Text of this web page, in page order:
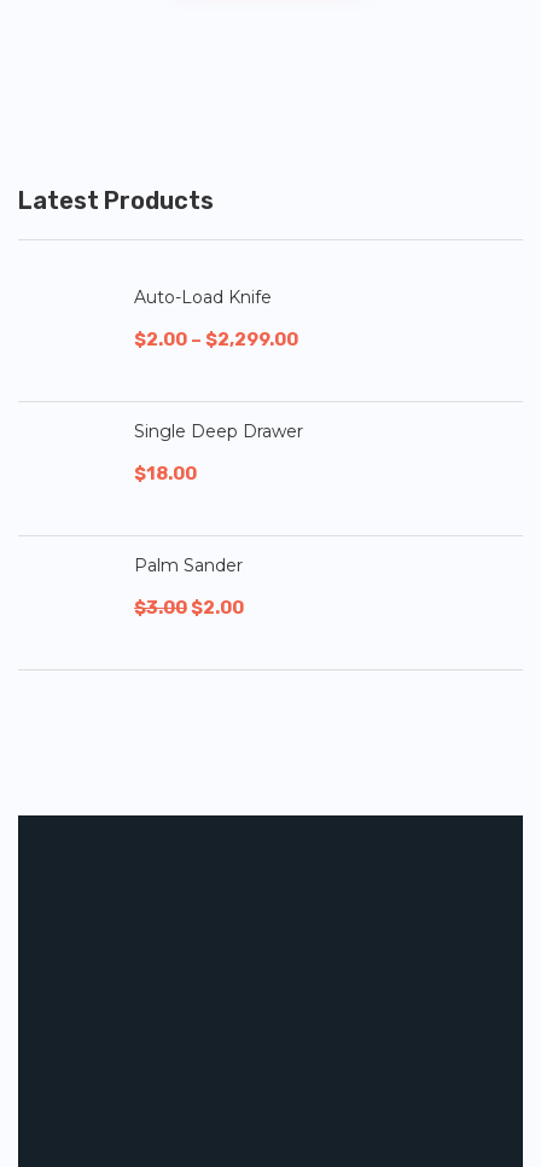
Latest Products
Auto-Load Knife
$2.00 – $2,299.00
Single Deep Drawer
$18.00
Palm Sander
$3.00$2.00